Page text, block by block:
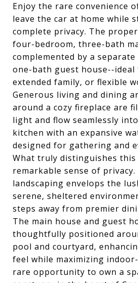
Enjoy the rare convenience
leave the car at home while
complete privacy. The
four-bedroom, three-bath
complemented by a
one-bath guest house--
extended family, or flexible
Generous living and dining
around a cozy fireplace are
light and flow seamlessly
kitchen with an expansive
designed for gathering and
What truly distinguishes this
remarkable sense of
landscaping envelops the
serene, sheltered
steps away from premier
The main house and guest
thoughtfully positioned
pool and courtyard,
feel while maximizing
rare opportunity to own a